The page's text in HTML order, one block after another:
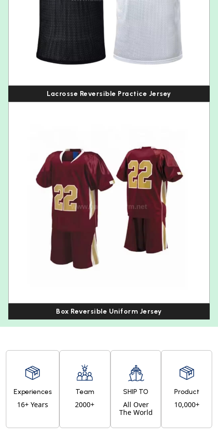
Lacrosse Reversible Practice Jersey
Box Reversible Uniform Jersey
Experiences
16+ Years
Team
2000+
SHIP TO
All Over
The World
Product
10,000+